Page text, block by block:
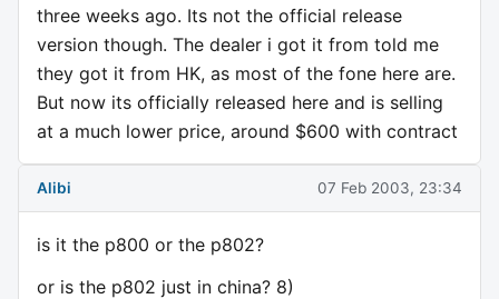
three weeks ago. Its not the official release
version though. The dealer i got it from told me
they got it from HK, as most of the fone here are.
But now its officially released here and is selling
at a much lower price, around $600 with contract
Alibi 07 Feb 2003, 23:34
is it the p800 or the p802?
or is the p802 just in china? 8)